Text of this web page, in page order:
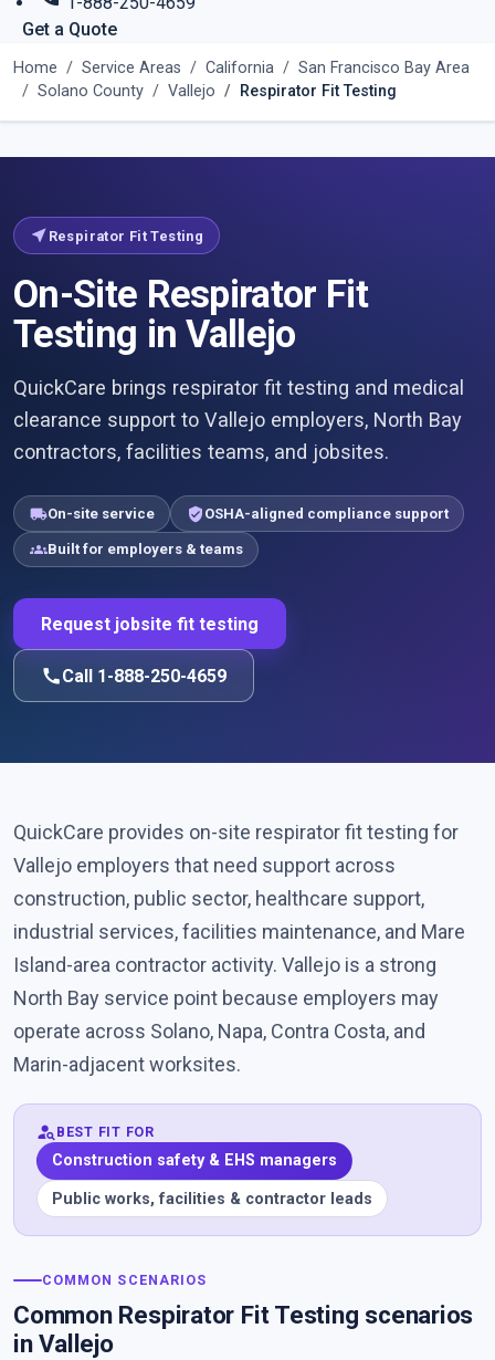
Get a Quote
Home Service Areas California
San Francisco Bay Area
Solano County
Vallejo Respirator Fit Testing
near_me Respirator Fit Testing
On-Site Respirator Fit
Testing in Vallejo
QuickCare brings respirator fit testing and medical
clearance support to Vallejo employers, North Bay
contractors, facilities teams, and jobsites.
local_shippingOn-site service verified_user OSHA-aligned compliance support
groupsBuilt for employers & teams
Request jobsite fit testing
callCall 1-888-250-4659
QuickCare provides on-site respirator fit testing for
Vallejo employers that need support across
construction, public sector, healthcare support,
industrial services, facilities maintenance, and Mare
Island-area contractor activity. Vallejo is a strong
North Bay service point because employers may
operate across Solano, Napa, Contra Costa, and
Marin-adjacent worksites.
person_search BEST FIT FOR
Construction safety & EHS managers
Public works, facilities & contractor leads
COMMON SCENARIOS
Common Respirator Fit Testing scenarios
in Vallejo